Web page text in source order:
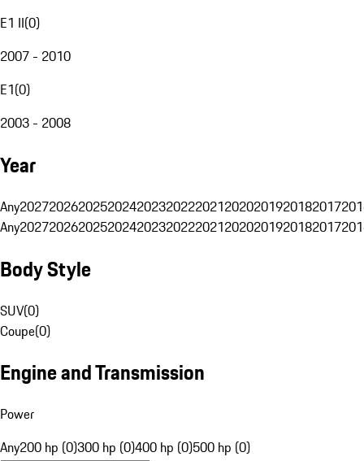
E1 II(0)
2007 - 2010
E1(0)
2003 - 2008
Year
Any20272026202520242023202220212020201920182017
Any20272026202520242023202220212020201920182017
Body Style
SUV(0)
Coupe(0)
Engine and Transmission
Power
Any200 hp (0)300 hp (0)400 hp (0)500 hp (0)